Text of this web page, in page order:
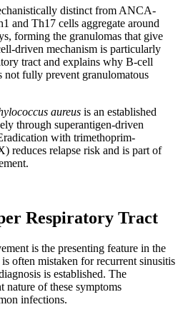
distinct from ANCA-
and Th17 cells aggregate around
forming the granulomas that give
driven mechanism is particularly
tract and explains why B-cell
fully prevent granulomatous
aureus is an established
through superantigen-driven
with trimethoprim-
reduces relapse risk and is part of
Respiratory Tract
is the presenting feature in the
often mistaken for recurrent sinusitis
is established. The
nature of these symptoms
infections.